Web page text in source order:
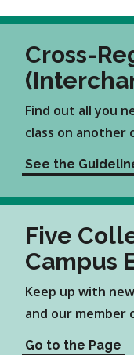
Cross-
Find out all you
class on another
See the
Five
Campus
Keep up with
and our member
Go to the Page